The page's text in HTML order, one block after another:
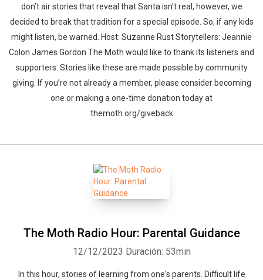
don’t air stories that reveal that Santa isn’t real, however, we
decided to break that tradition for a special episode. So, if any kids
might listen, be warned. Host: Suzanne Rust Storytellers: Jeannie
Colon James Gordon The Moth would like to thank its listeners and
supporters. Stories like these are made possible by community
giving. If you’re not already a member, please consider becoming
one or making a one-time donation today at
themoth.org/giveback
The Moth Radio Hour: Parental Guidance
12/12/2023 Duración: 53min
In this hour, stories of learning from one's parents. Difficult life